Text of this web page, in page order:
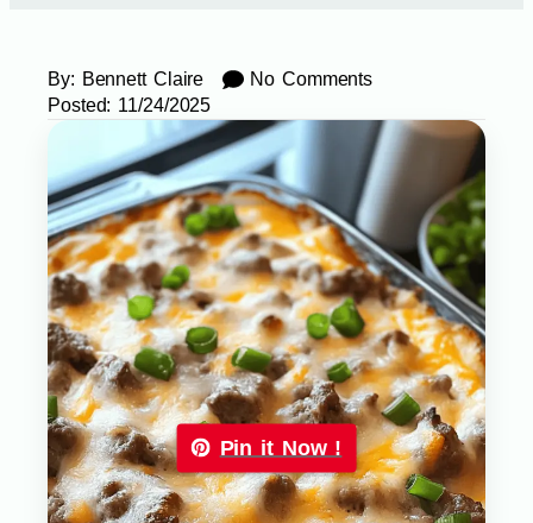
By: Bennett Claire
No Comments
Posted: 11/24/2025
Pin it Now !